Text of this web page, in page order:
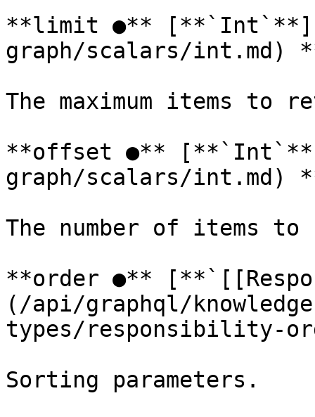
**limit ●** [**`Int`**](/
graph/scalars/int.md)
The maximum items to
**offset ●**
graph/scalars/int.md)
The number of items
**order ●**
(/api/graphql/
types/responsibility-
Sorting parameters.